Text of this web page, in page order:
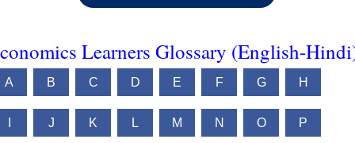
Learners Glossary (English-
A B C D E F G H
J K L M N O P